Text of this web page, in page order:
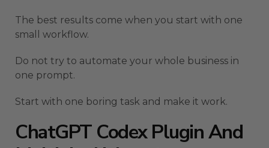
The best results come when you start with one
small workflow.
Do not try to automate your whole business in
one prompt.
Start with one boring task and make it work.
ChatGPT Codex Plugin And